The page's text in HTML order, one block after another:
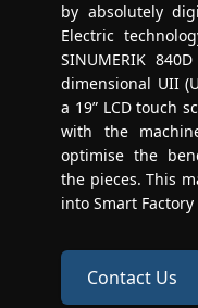
by absolutely
Electric
SINUMERIK
dimensional UII
a 19” LCD touch
with the
optimise the
the pieces. This
into Smart Factory
Contact Us